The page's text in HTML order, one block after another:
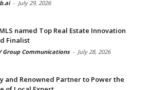
- July 29, 2026
named Top Real Estate Innovation
Finalist
Group Communications - July 28, 2026
and Renowned Partner to Power the